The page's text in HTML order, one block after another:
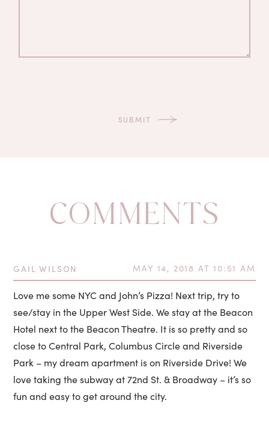
COMMENTS
GAIL WILSON MAY 14, 2018 AT 10:51 AM
Love me some NYC and John’s Pizza! Next trip, try to
see/stay in the Upper West Side. We stay at the Beacon
Hotel next to the Beacon Theatre. It is so pretty and so
close to Central Park, Columbus Circle and Riverside
Park – my dream apartment is on Riverside Drive! We
love taking the subway at 72nd St. & Broadway – it’s so
fun and easy to get around the city.